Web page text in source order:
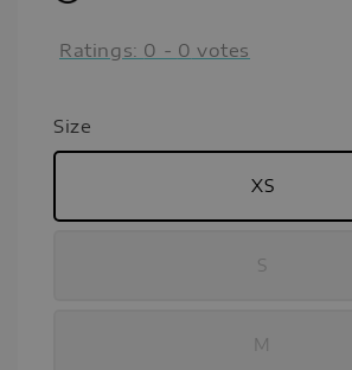
Ratings: 0 - 0 votes
Size
XS
S
M